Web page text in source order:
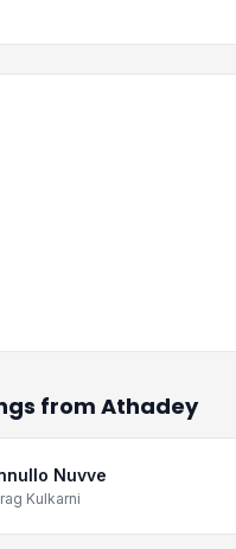
from Athadey
Nuvve
Kulkarni